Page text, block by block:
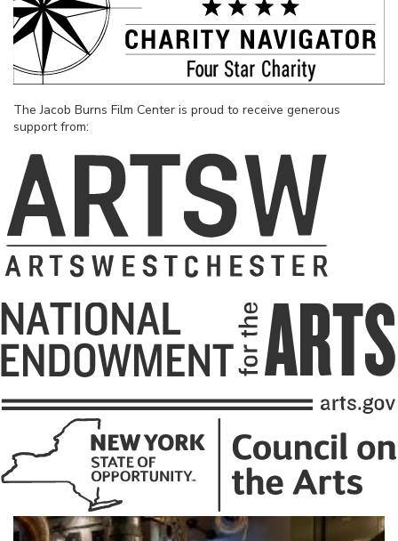
The Jacob Burns Film Center is proud to receive generous
support from: